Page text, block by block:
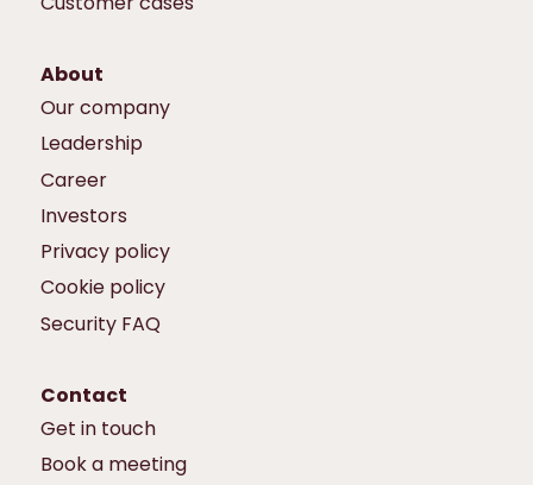
About
Our company
Leadership
Career
Investors
Privacy policy
Cookie policy
Security FAQ
Contact
Get in touch
Book a meeting